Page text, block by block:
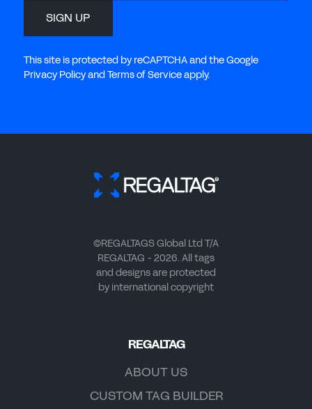
SIGN UP
This site is protected by reCAPTCHA and the Google
Privacy Policy and Terms of Service apply.
©REGALTAGS Global Ltd T/A
REGALTAG - 2026. All tags
and designs are protected
by international copyright
REGALTAG
ABOUT US
CUSTOM TAG BUILDER